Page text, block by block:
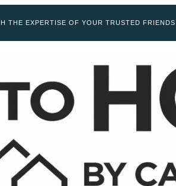
THE EXPERTISE OF YOUR TRUSTED